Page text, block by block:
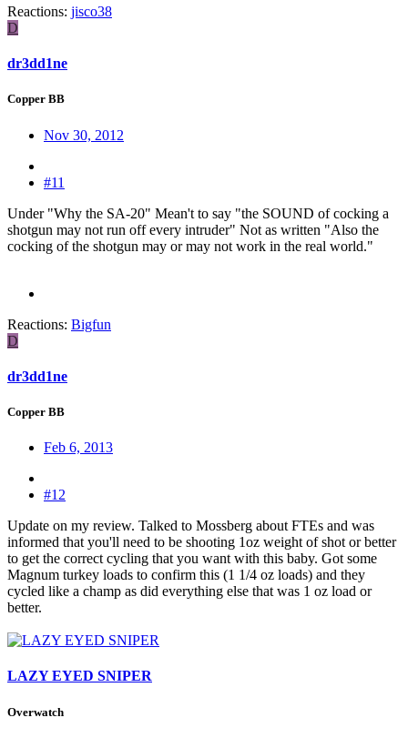
Reactions: jisco38
D
dr3dd1ne
Copper BB
Nov 30, 2012
#11
Under "Why the SA-20" Mean't to say "the SOUND of cocking a
shotgun may not run off every intruder" Not as written "Also the
cocking of the shotgun may or may not work in the real world."
Reactions: Bigfun
D
dr3dd1ne
Copper BB
Feb 6, 2013
#12
Update on my review. Talked to Mossberg about FTEs and was
informed that you'll need to be shooting 1oz weight of shot or better
to get the correct cycling that you want with this baby. Got some
Magnum turkey loads to confirm this (1 1/4 oz loads) and they
cycled like a champ as did everything else that was 1 oz load or
better.
LAZY EYED SNIPER
Overwatch